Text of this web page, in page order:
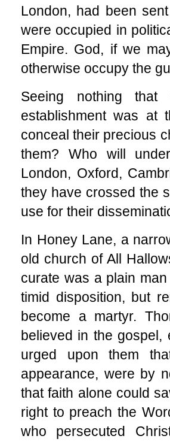
London, had been
were occupied in
Empire. God, if we
otherwise occupy the
Seeing nothing
establishment was at
conceal their precious
them? Who will
London, Oxford,
they have crossed the
use for their
In Honey Lane, a
old church of All
curate was a plain
timid disposition, but
become a martyr.
believed in the gospel,
urged upon them
appearance, were by
that faith alone could
right to preach the
who persecuted